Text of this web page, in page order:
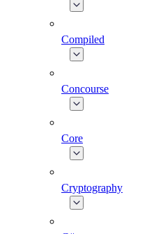
Compiled
Concourse
Core
Cryptography